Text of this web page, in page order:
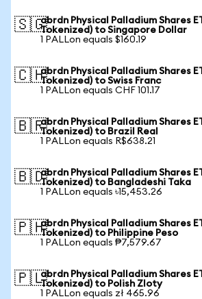
🇸🇬abrdn Physical Palladium Shares
Tokenized) to Singapore Dollar
1 PALLon equals $160.19
🇨🇭abrdn Physical Palladium Shares
Tokenized) to Swiss Franc
1 PALLon equals CHF 101.17
🇧🇷abrdn Physical Palladium Shares
Tokenized) to Brazil Real
1 PALLon equals R$638.21
🇧🇩abrdn Physical Palladium Shares
Tokenized) to Bangladeshi Taka
1 PALLon equals ৳15,453.26
🇵🇭abrdn Physical Palladium Shares
Tokenized) to Philippine Peso
1 PALLon equals ₱7,579.67
🇵🇱abrdn Physical Palladium Shares
Tokenized) to Polish Zloty
1 PALLon equals zł 465.96